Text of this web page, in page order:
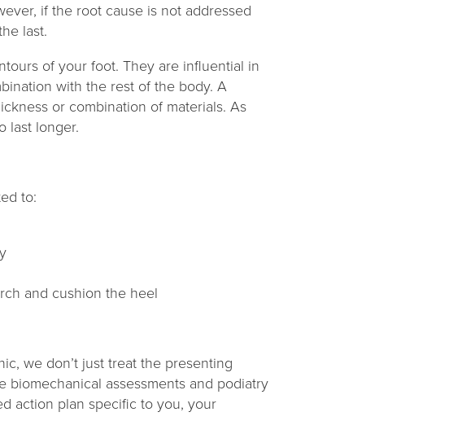
if the root cause is not addressed
last.
of your foot. They are influential in
with the rest of the body. A
or combination of materials. As
last longer.
to:
and cushion the heel
we don’t just treat the presenting
assessments and podiatry
action plan specific to you, your